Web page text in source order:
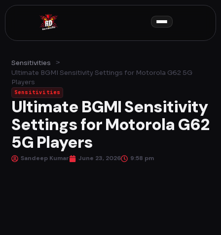
Skip
to
Sensitivities
>
Ultimate BGMI Sensitivity Settings for Motorola G62 5G
Players
Sensitivities
Ultimate BGMI Sensitivity
Settings for Motorola G62
5G Players
Sandeep Kumar June 23, 2026 9:58 pm